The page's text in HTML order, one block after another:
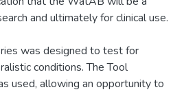
and ultimately for clinical use.
was designed to test for
conditions. The Tool
used, allowing an opportunity to